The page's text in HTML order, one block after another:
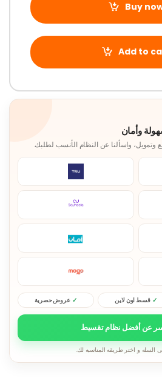
Buy
Add to
وأمان
واسألنا عن النظام الأنسب لطلبك.
قسط اون لاين عروض حصرية
عن أفضل نظام تقسيط
السله و اختر طريقه المناسبه لك.